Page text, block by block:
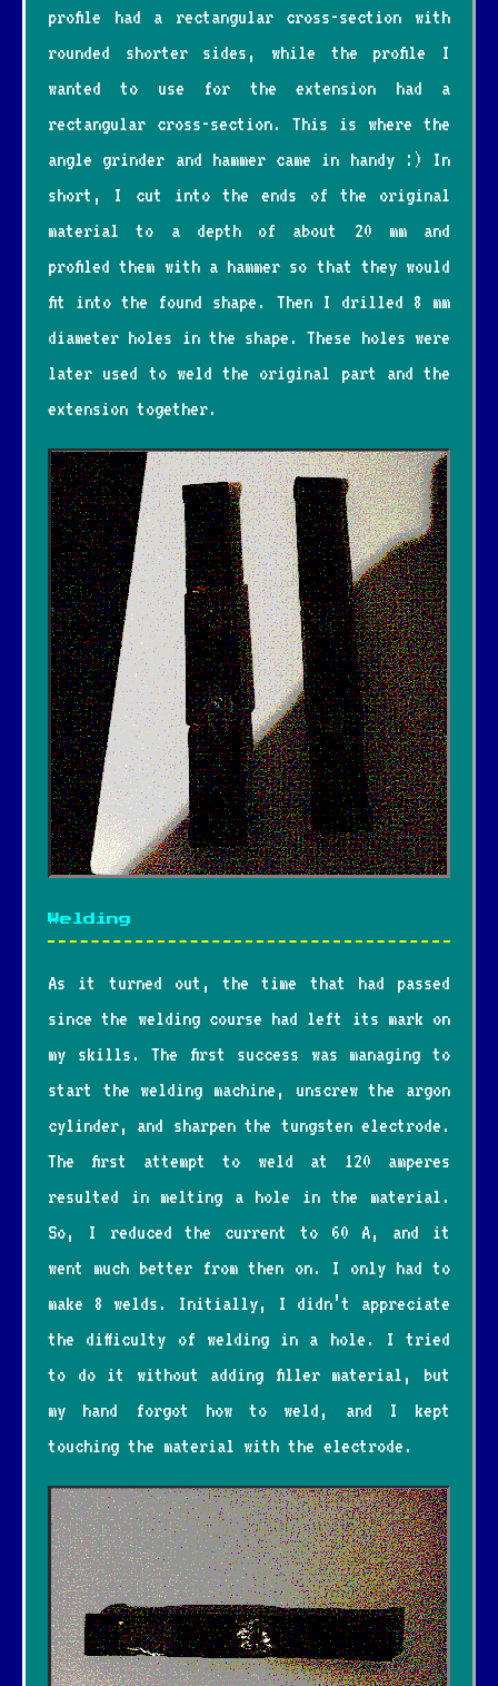
profile had a rectangular cross-section with
rounded shorter sides, while the profile I
wanted to use for the extension had a
rectangular cross-section. This is where the
angle grinder and hammer came in handy :) In
short, I cut into the ends of the original
material to a depth of about 20 mm and
profiled them with a hammer so that they would
fit into the found shape. Then I drilled 8 mm
diameter holes in the shape. These holes were
later used to weld the original part and the
extension together.
Welding
As it turned out, the time that had passed
since the welding course had left its mark on
my skills. The first success was managing to
start the welding machine, unscrew the argon
cylinder, and sharpen the tungsten electrode.
The first attempt to weld at 120 amperes
resulted in melting a hole in the material.
So, I reduced the current to 60 A, and it
went much better from then on. I only had to
make 8 welds. Initially, I didn’t appreciate
the difficulty of welding in a hole. I tried
to do it without adding filler material, but
my hand forgot how to weld, and I kept
touching the material with the electrode.